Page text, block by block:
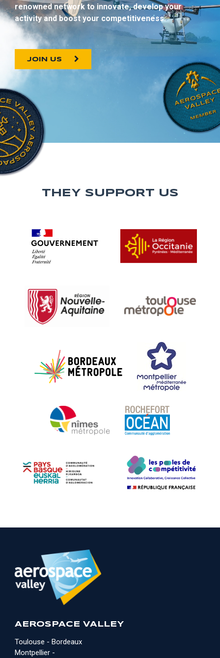
renowned network to innovate, develop your
activity and boost your competitiveness.
JOIN US
THEY SUPPORT US
AEROSPACE VALLEY
Toulouse - Bordeaux
Montpellier -